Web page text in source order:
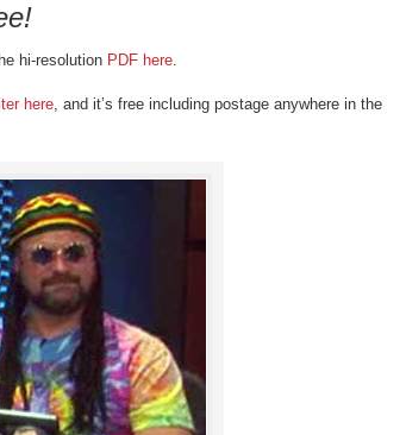
hi-resolution PDF here.
here, and it’s free including postage anywhere in the